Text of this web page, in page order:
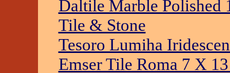
Daltile Marble Polished
Tile & Stone
Tesoro Lumiha
Emser Tile Roma 7 X